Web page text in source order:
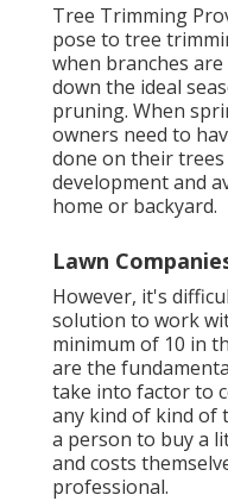
Tree Trimming
pose to tree
when branches
down the ideal
pruning. When
owners need to
done on their
development and
home or backyard.
Lawn
However, it's
solution to work
minimum of 10 in
are the
take into factor to
any kind of kind of
a person to buy a
and costs
professional.